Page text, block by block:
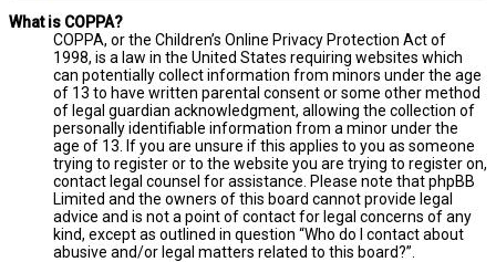
What is COPPA?
COPPA, or the Children’s Online Privacy Protection Act of
1998, is a law in the United States requiring websites which
can potentially collect information from minors under the age
of 13 to have written parental consent or some other method
of legal guardian acknowledgment, allowing the collection of
personally identifiable information from a minor under the
age of 13. If you are unsure if this applies to you as someone
trying to register or to the website you are trying to register on,
contact legal counsel for assistance. Please note that phpBB
Limited and the owners of this board cannot provide legal
advice and is not a point of contact for legal concerns of any
kind, except as outlined in question “Who do I contact about
abusive and/or legal matters related to this board?”.